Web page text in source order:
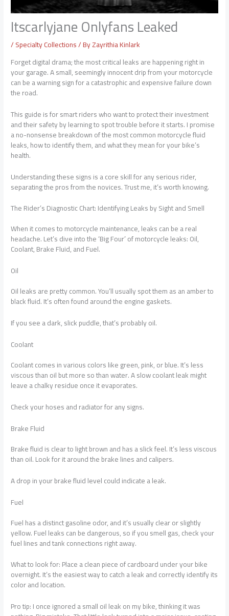
Itscarlyjane Onlyfans Leaked
/Specialty Collections/ ByZayrithia Kinlark
Forget digital drama; the most critical leaks are happening right in
your garage. A small, seemingly innocent drip from your motorcycle
can be a warning sign for a catastrophic and expensive failure down
the road.
This guide is for smart riders who want to protect their investment
and their safety by learning to spot trouble before it starts. I promise
a no-nonsense breakdown of the most common motorcycle fluid
leaks, how to identify them, and what they mean for your bike’s
health.
Understanding these signs is a core skill for any serious rider,
separating the pros from the novices. Trust me, it’s worth knowing.
The Rider’s Diagnostic Chart: Identifying Leaks by Sight and Smell
When it comes to motorcycle maintenance, leaks can be a real
headache. Let’s dive into the ‘Big Four’ of motorcycle leaks: Oil,
Coolant, Brake Fluid, and Fuel.
Oil
Oil leaks are pretty common. You’ll usually spot them as an amber to
black fluid. It’s often found around the engine gaskets.
If you see a dark, slick puddle, that’s probably oil.
Coolant
Coolant comes in various colors like green, pink, or blue. It’s less
viscous than oil but more so than water. A slow coolant leak might
leave a chalky residue once it evaporates.
Check your hoses and radiator for any signs.
Brake Fluid
Brake fluid is clear to light brown and has a slick feel. It’s less viscous
than oil. Look for it around the brake lines and calipers.
A drop in your brake fluid level could indicate a leak.
Fuel
Fuel has a distinct gasoline odor, and it’s usually clear or slightly
yellow. Fuel leaks can be dangerous, so if you smell gas, check your
fuel lines and tank connections right away.
What to look for: Place a clean piece of cardboard under your bike
overnight. It’s the easiest way to catch a leak and correctly identify its
color and location.
Pro tip: I once ignored a small oil leak on my bike, thinking it was